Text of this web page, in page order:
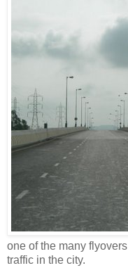
one of the many
traffic in the city.